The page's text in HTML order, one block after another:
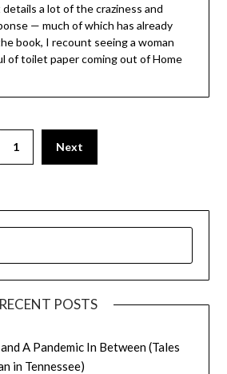
a lot of the craziness and
— much of which has already
book, I recount seeing a woman
of toilet paper coming out of Home
1 Next
RECENT POSTS
A Pandemic In Between (Tales
in Tennessee)